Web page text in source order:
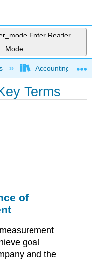
Enter Reader
Mode
hierarchyAccounting
Terms
of
goal
and the